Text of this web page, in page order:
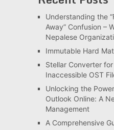
Understanding the
Away” Confusion –
Nepalese
Immutable Hard
Stellar Converter
Inaccessible OST
Unlocking the
Outlook Online: A
Management
A Comprehensive